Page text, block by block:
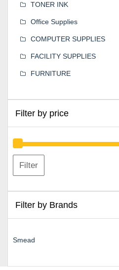
TONER INK
Office Supplies
COMPUTER SUPPLIES
FACILITY SUPPLIES
FURNITURE
Filter by price
Filter
Filter by Brands
Smead